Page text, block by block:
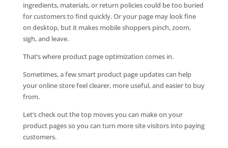
ingredients, materials, or return policies could be too buried
for customers to find quickly. Or your page may look fine
on desktop, but it makes mobile shoppers pinch, zoom,
sigh, and leave.
That’s where product page optimization comes in.
Sometimes, a few smart product page updates can help
your online store feel clearer, more useful, and easier to buy
from.
Let’s check out the top moves you can make on your
product pages so you can turn more site visitors into paying
customers.